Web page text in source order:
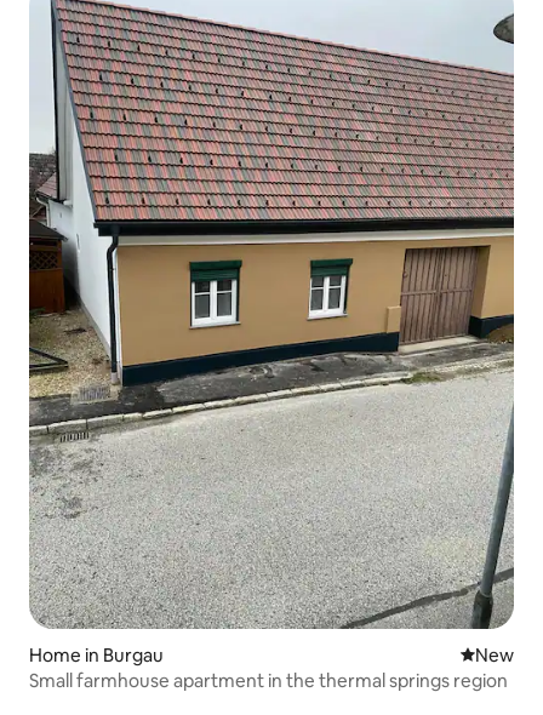
Home in Burgau New
New
Small farmhouse apartment in the thermal springs region